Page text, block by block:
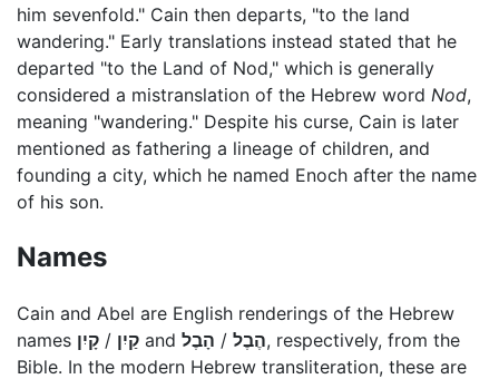
him sevenfold." Cain then departs, "to the land
wandering." Early translations instead stated that he
departed "to the Land of Nod," which is generally
considered a mistranslation of the Hebrew word Nod,
meaning "wandering." Despite his curse, Cain is later
mentioned as fathering a lineage of children, and
founding a city, which he named Enoch after the name
of his son.
Names
Cain and Abel are English renderings of the Hebrew
names
קַיִן / קָיִן and הֶבֶל / הָבֶל
, respectively, from the
Bible. In the modern Hebrew transliteration, these are